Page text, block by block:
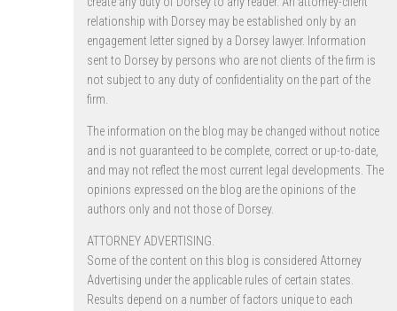
relationship with Dorsey may be established only by an
engagement letter signed by a Dorsey lawyer. Information
sent to Dorsey by persons who are not clients of the firm is
not subject to any duty of confidentiality on the part of the
firm.
The information on the blog may be changed without notice
and is not guaranteed to be complete, correct or up-to-date,
and may not reflect the most current legal developments. The
opinions expressed on the blog are the opinions of the
authors only and not those of Dorsey.
ATTORNEY ADVERTISING.
Some of the content on this blog is considered Attorney
Advertising under the applicable rules of certain states.
Results depend on a number of factors unique to each